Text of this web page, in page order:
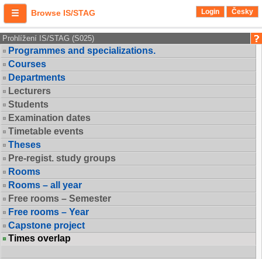
Browse IS/STAG Login Česky
Prohlížení IS/STAG (S025)
Programmes and specializations.
Courses
Departments
Lecturers
Students
Examination dates
Timetable events
Theses
Pre-regist. study groups
Rooms
Rooms – all year
Free rooms – Semester
Free rooms – Year
Capstone project
Times overlap